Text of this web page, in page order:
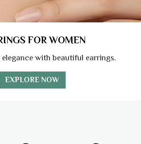
FOR WOMEN
elegance with beautiful earrings.
EXPLORE NOW